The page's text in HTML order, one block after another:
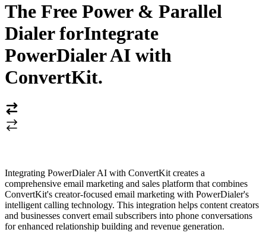
The Free Power & Parallel
Dialer forIntegrate
PowerDialer AI with
ConvertKit.
Integrating PowerDialer AI with ConvertKit creates a
comprehensive email marketing and sales platform that combines
ConvertKit's creator-focused email marketing with PowerDialer's
intelligent calling technology. This integration helps content creators
and businesses convert email subscribers into phone conversations
for enhanced relationship building and revenue generation.